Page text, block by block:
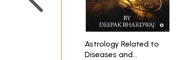
Astrology Related to
Diseases and